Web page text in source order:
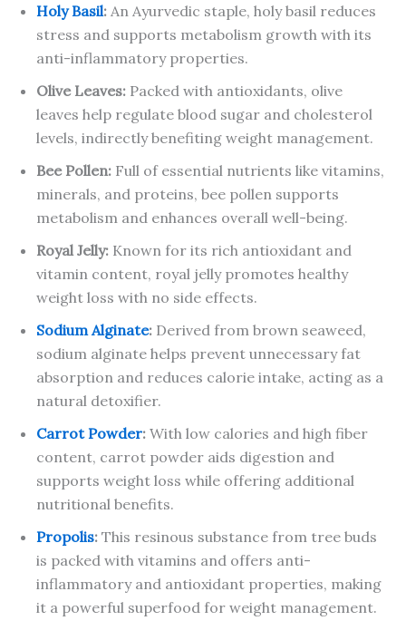
Holy Basil: An Ayurvedic staple, holy basil reduces
stress and supports metabolism growth with its
anti-inflammatory properties.
Olive Leaves: Packed with antioxidants, olive
leaves help regulate blood sugar and cholesterol
levels, indirectly benefiting weight management.
Bee Pollen: Full of essential nutrients like vitamins,
minerals, and proteins, bee pollen supports
metabolism and enhances overall well-being.
Royal Jelly: Known for its rich antioxidant and
vitamin content, royal jelly promotes healthy
weight loss with no side effects.
Sodium Alginate: Derived from brown seaweed,
sodium alginate helps prevent unnecessary fat
absorption and reduces calorie intake, acting as a
natural detoxifier.
Carrot Powder: With low calories and high fiber
content, carrot powder aids digestion and
supports weight loss while offering additional
nutritional benefits.
Propolis: This resinous substance from tree buds
is packed with vitamins and offers anti-
inflammatory and antioxidant properties, making
it a powerful superfood for weight management.